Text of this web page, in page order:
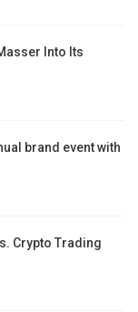
Into Its
brand event with
Crypto Trading